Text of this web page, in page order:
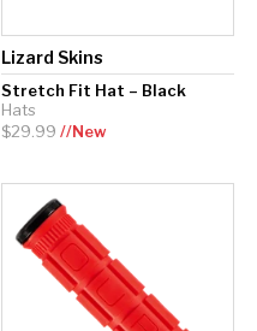
Lizard Skins
Stretch Fit Hat – Black
Hats
$29.99 //New